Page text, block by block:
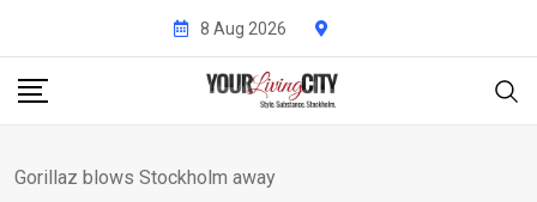
content
8 Aug 2026
Gorillaz blows Stockholm away